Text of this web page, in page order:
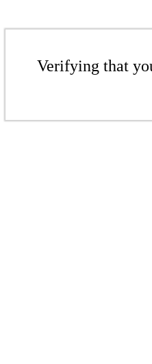
Verifying that